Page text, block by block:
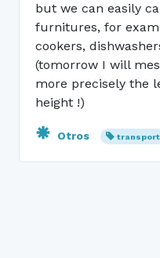
but we can easily
furnitures, for
cookers,
(tomorrow I will
more precisely the
height !)
Otros transport